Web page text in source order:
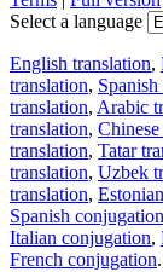
Select a language
English translation,
translation,
translation, Arabic
translation,
translation, Tatar
translation, Uzbek
translation,
Spanish conjugation
Italian conjugation,
French conjugation.